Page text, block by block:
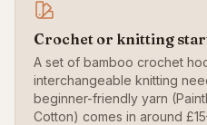
Crochet or knitting
A set of bamboo crochet
interchangeable knitting
beginner-friendly yarn
Cotton) comes in around